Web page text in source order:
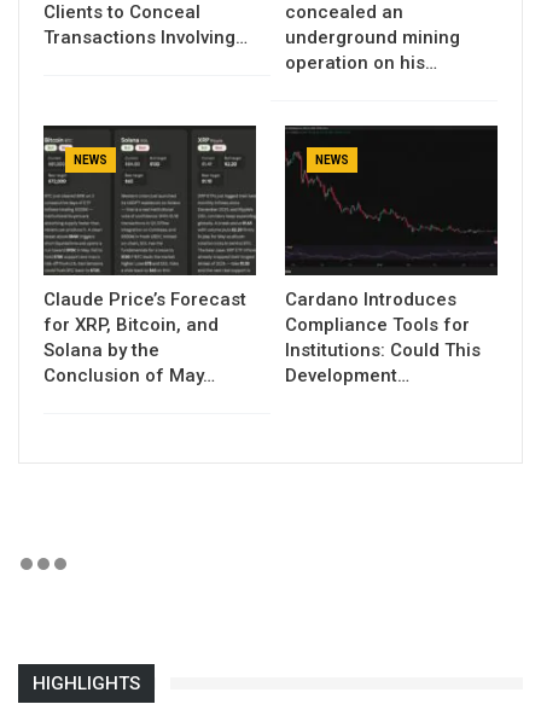
Clients to Conceal
Transactions Involving…
concealed an
underground mining
operation on his…
NEWS
Claude Price’s Forecast
for XRP, Bitcoin, and
Solana by the
Conclusion of May…
NEWS
Cardano Introduces
Compliance Tools for
Institutions: Could This
Development…
HIGHLIGHTS